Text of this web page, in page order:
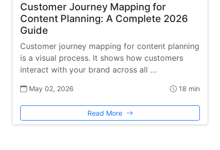
Customer Journey Mapping for
Content Planning: A Complete 2026
Guide
Customer journey mapping for content planning
is a visual process. It shows how customers
interact with your brand across all …
May 02, 2026 18 min
Read More